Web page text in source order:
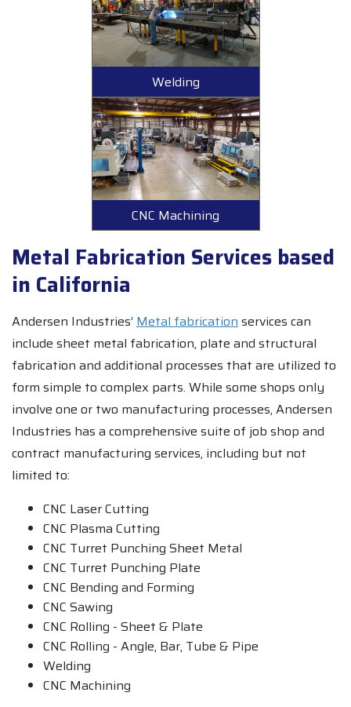
Welding
CNC Machining
Metal Fabrication Services based
in California
Andersen Industries’ Metal fabrication services can
include sheet metal fabrication, plate and structural
fabrication and additional processes that are utilized to
form simple to complex parts. While some shops only
involve one or two manufacturing processes, Andersen
Industries has a comprehensive suite of job shop and
contract manufacturing services, including but not
limited to:
CNC Laser Cutting
CNC Plasma Cutting
CNC Turret Punching Sheet Metal
CNC Turret Punching Plate
CNC Bending and Forming
CNC Sawing
CNC Rolling - Sheet & Plate
CNC Rolling - Angle, Bar, Tube & Pipe
Welding
CNC Machining